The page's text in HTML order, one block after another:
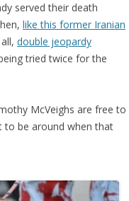
served their death
like this former Iranian
double jeopardy
tried twice for the
McVeighs are free to
to be around when that